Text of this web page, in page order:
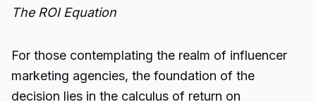
The ROI Equation
For those contemplating the realm of influencer
marketing agencies, the foundation of the
decision lies in the calculus of return on